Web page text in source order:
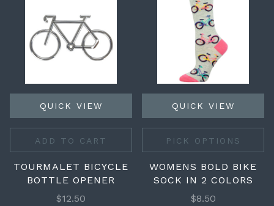
QUICK VIEW
ADD TO CART
TOURMALET BICYCLE
BOTTLE OPENER
$12.50
QUICK VIEW
PICK OPTIONS
WOMENS BOLD BIKE
SOCK IN 2 COLORS
$8.50